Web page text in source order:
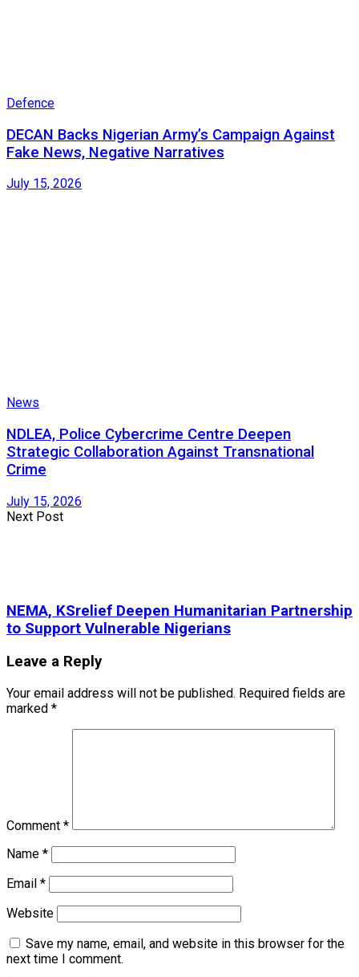
Defence
DECAN Backs Nigerian Army’s Campaign Against
Fake News, Negative Narratives
July 15, 2026
News
NDLEA, Police Cybercrime Centre Deepen
Strategic Collaboration Against Transnational
Crime
July 15, 2026
Next Post
NEMA, KSrelief Deepen Humanitarian Partnership
to Support Vulnerable Nigerians
Leave a Reply
Your email address will not be published. Required fields are
marked *
Comment *
Name *
Email *
Website
Save my name, email, and website in this browser for the
next time I comment.